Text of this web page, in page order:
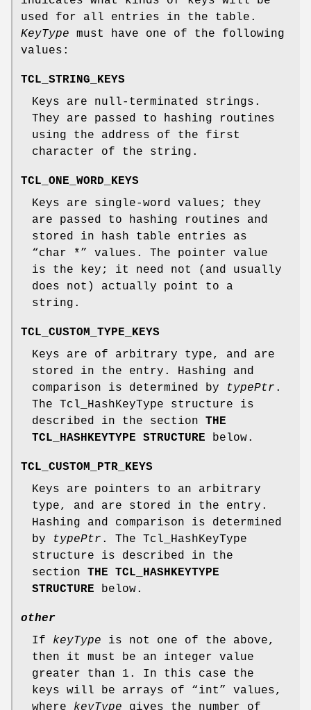
used for all entries in the table.
KeyType must have one of the following
values:
TCL_STRING_KEYS
Keys are null-terminated strings.
They are passed to hashing routines
using the address of the first
character of the string.
TCL_ONE_WORD_KEYS
Keys are single-word values; they
are passed to hashing routines and
stored in hash table entries as
“char *” values. The pointer value
is the key; it need not (and usually
does not) actually point to a
string.
TCL_CUSTOM_TYPE_KEYS
Keys are of arbitrary type, and are
stored in the entry. Hashing and
comparison is determined by
typePtr .
The Tcl_HashKeyType structure is
described in the section THE
TCL_HASHKEYTYPE STRUCTURE below.
TCL_CUSTOM_PTR_KEYS
Keys are pointers to an arbitrary
type, and are stored in the entry.
Hashing and comparison is determined
by
typePtr . The Tcl_HashKeyType
structure is described in the
section THE TCL_HASHKEYTYPE
STRUCTURE below.
other
If keyType is not one of the above,
then it must be an integer value
greater than 1. In this case the
keys will be arrays of “int” values,
where keyType gives the number of